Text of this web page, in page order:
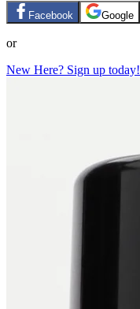
Facebook Google
or
New Here? Sign up today!